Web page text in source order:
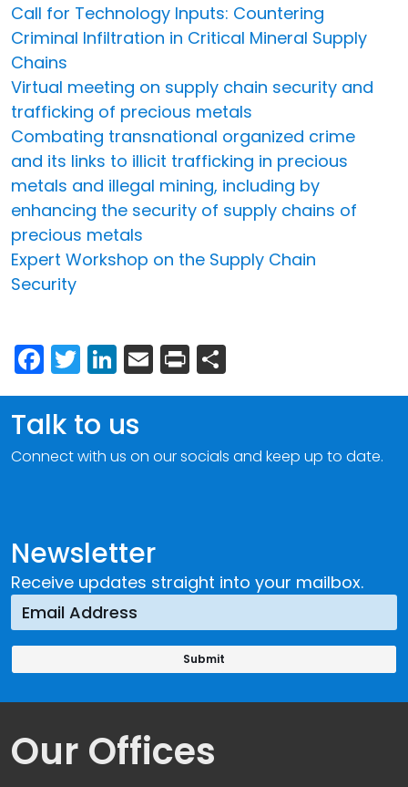
Call for Technology Inputs: Countering
Criminal Infiltration in Critical Mineral Supply
Chains
Virtual meeting on supply chain security and
trafficking of precious metals
Combating transnational organized crime
and its links to illicit trafficking in precious
metals and illegal mining, including by
enhancing the security of supply chains of
precious metals
Expert Workshop on the Supply Chain
Security
Facebook
Twitter
LinkedIn
Email
Print
Newsletter
Receive updates straight into your mailbox.
Talk to us
Connect with us on our socials and keep up to date.
Our Offices